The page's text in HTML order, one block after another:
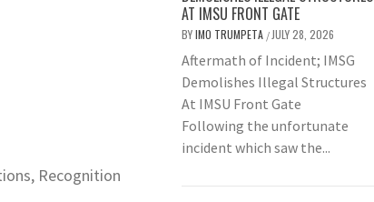
Recognition
AT IMSU FRONT GATE
BYIMO TRUMPETA / JULY 28, 2026
Aftermath of Incident; IMSG
Demolishes Illegal Structures
At IMSU Front Gate
Following the unfortunate
incident which saw the...